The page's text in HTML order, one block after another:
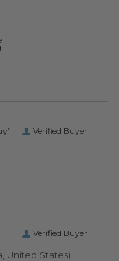
Verified Buyer
Verified Buyer
United States)